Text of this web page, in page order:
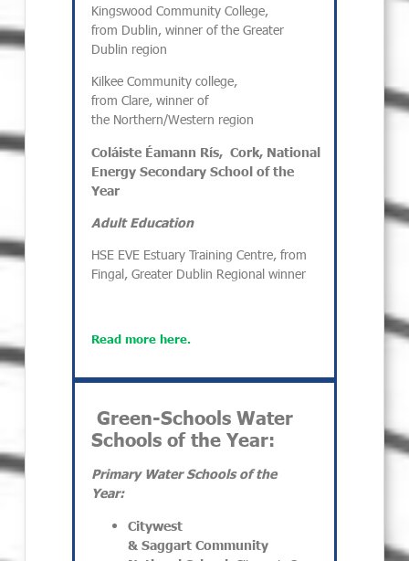
Kingswood Community College,
from Dublin, winner of the Greater
Dublin region
Kilkee Community college,
from Clare, winner of
the Northern/Western region
Coláiste Éamann Rís, Cork, National
Energy SecondarySchool of the
Year
Adult Education
HSE EVE Estuary Training Centre, from
Fingal, Greater Dublin Regional winner
Read more here.
Green-Schools Water
Schools of the Year:
Primary Water Schools of the
Year:
Citywest
& Saggart Community